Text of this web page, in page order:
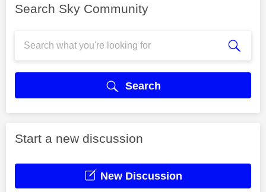
Search Sky Community
Search
Start a new discussion
New Discussion